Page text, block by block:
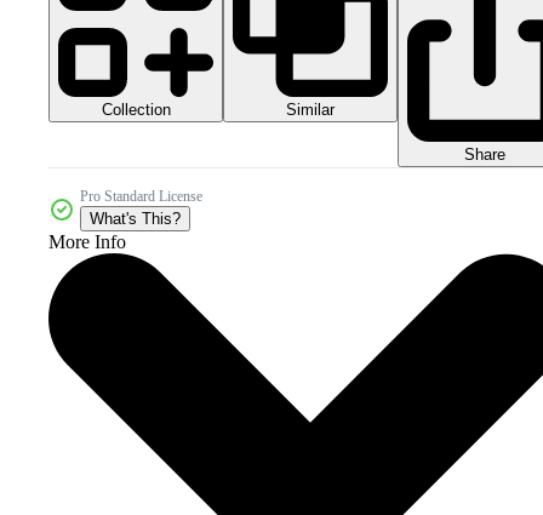
Collection Similar
Share
Pro Standard License
What's This?
More Info